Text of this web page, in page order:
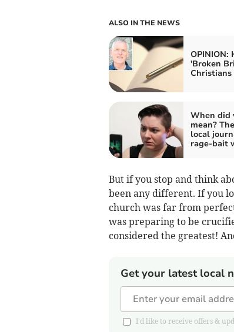
ALSO IN THE NEWS
OPINION:
'Broken
When did
mean?
local
rage-bait
But if you stop and think
been any different. If you
church was far from
was preparing to be
considered the greatest!
Get your latest local
I'd like to receive offers &